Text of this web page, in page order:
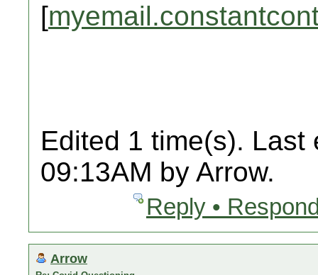
[
Edited 1 time(s). Last
09:13AM by Arrow.
Reply •
Arrow